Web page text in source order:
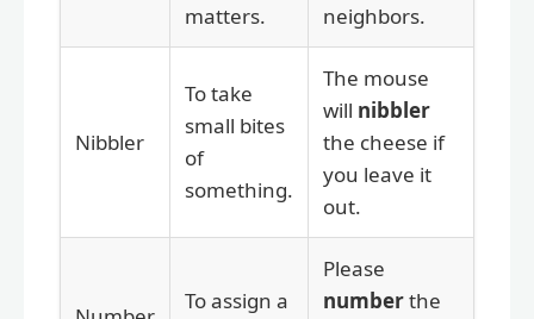
matters.
neighbors.
Nibbler
To take
small bites
of
something.
The mouse
will nibbler
the cheese if
you leave it
out.
To assign a
Please
numberthe